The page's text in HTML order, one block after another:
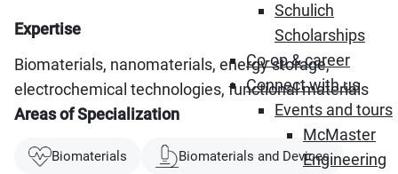
Schulich
Scholarships
Co-op & career
Connect with us
Events and tours
McMaster
Engineering
Expertise
Biomaterials, nanomaterials, energy storage,
electrochemical technologies, functional materials
Areas of Specialization
Biomaterials Biomaterials and Devices